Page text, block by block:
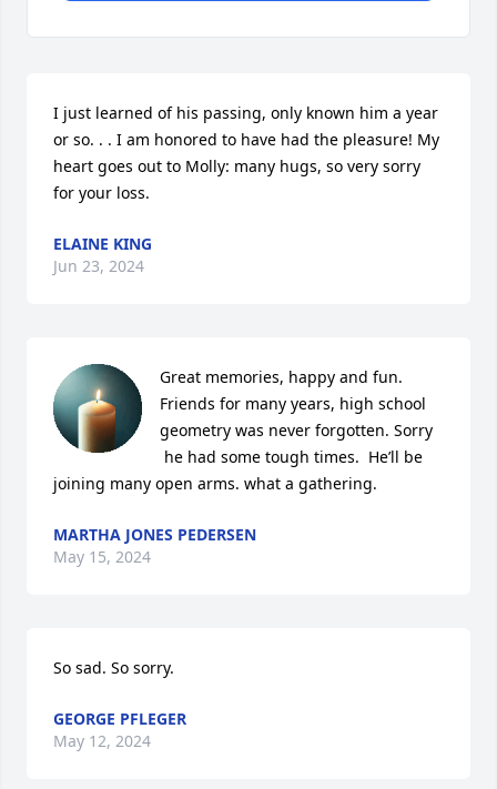
I just learned of his passing, only known him a year
or so. . . I am honored to have had the pleasure! My
heart goes out to Molly: many hugs, so very sorry
for your loss.
ELAINE KING
Jun 23, 2024
Great memories, happy and fun.
Friends for many years, high school
geometry was never forgotten. Sorry
he had some tough times.  He’ll be
joining many open arms. what a gathering.
MARTHA JONES PEDERSEN
May 15, 2024
So sad. So sorry.
GEORGE PFLEGER
May 12, 2024